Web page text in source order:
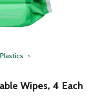
Wipes, 4 Each